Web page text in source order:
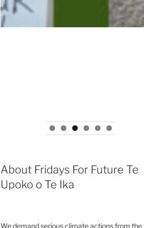
About Fridays For Future Te
Upoko o Te Ika
We demand serious climate actions from the